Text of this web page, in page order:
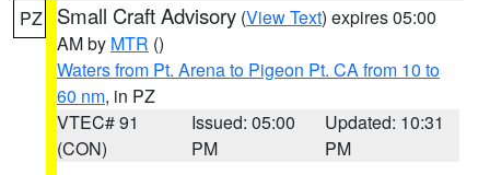
PZ Small Craft Advisory (View Text) expires 05:00
AM by MTR ()
Waters from Pt. Arena to Pigeon Pt. CA from 10 to
60 nm, in PZ
VTEC# 91
(CON)
Issued: 05:00
PM
Updated: 10:31
PM